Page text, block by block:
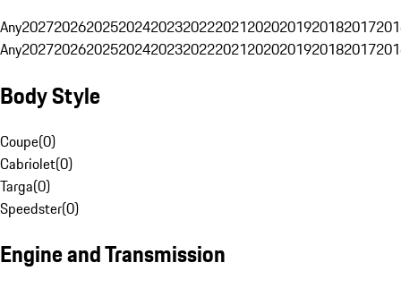
Any20272026202520242023202220212020201920182017
Any20272026202520242023202220212020201920182017
Body Style
Coupe(0)
Cabriolet(0)
Targa(0)
Speedster(0)
Engine and Transmission